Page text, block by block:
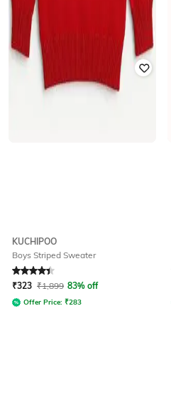
KUCHIPOO
Boys Striped Sweater
Rated 4.2out of 5
₹323 ₹1,899 83% off
Offer Price: ₹283